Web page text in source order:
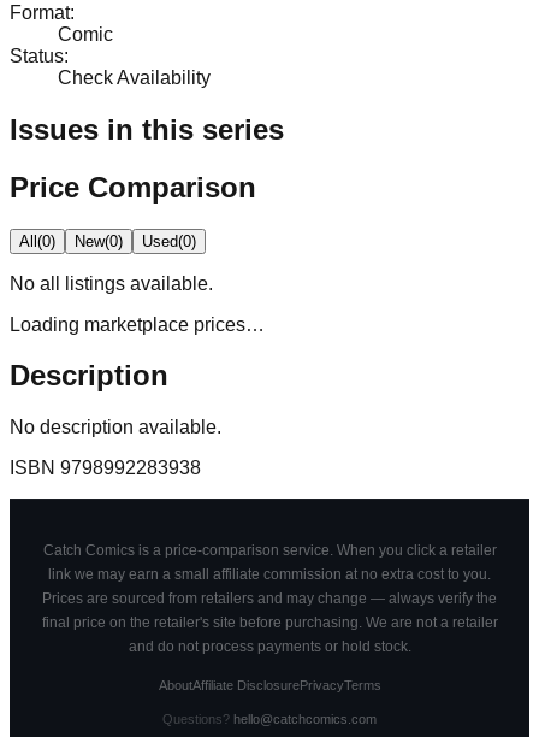
Format:
Comic
Status:
Check Availability
Issues in this series
Price Comparison
All(0) New(0) Used(0)
No all
listings available.
Loading marketplace prices…
Description
No description available.
ISBN 9798992283938
Catch Comics is a price-comparison service. When you click a retailer
link we may earn a small affiliate commission at no extra cost to you.
Prices are sourced from retailers and may change — always verify the
final price on the retailer's site before purchasing. We are not a retailer
and do not process payments or hold stock.
AboutAffiliate DisclosurePrivacyTerms
Questions? hello@catchcomics.com